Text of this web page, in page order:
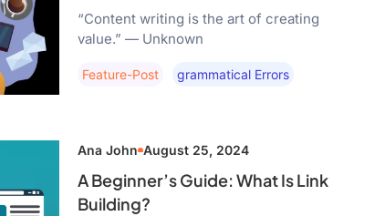
“Content writing is the art of creating
value.” — Unknown
Feature-Post Grammatical Errors
Ana John August 25, 2024
A Beginner’s Guide: What Is Link
Building?